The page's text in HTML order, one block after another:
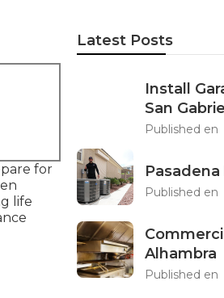
for
life
Latest Posts
Install
San Gabriel
Published en
Published en
Alhambra
Published en